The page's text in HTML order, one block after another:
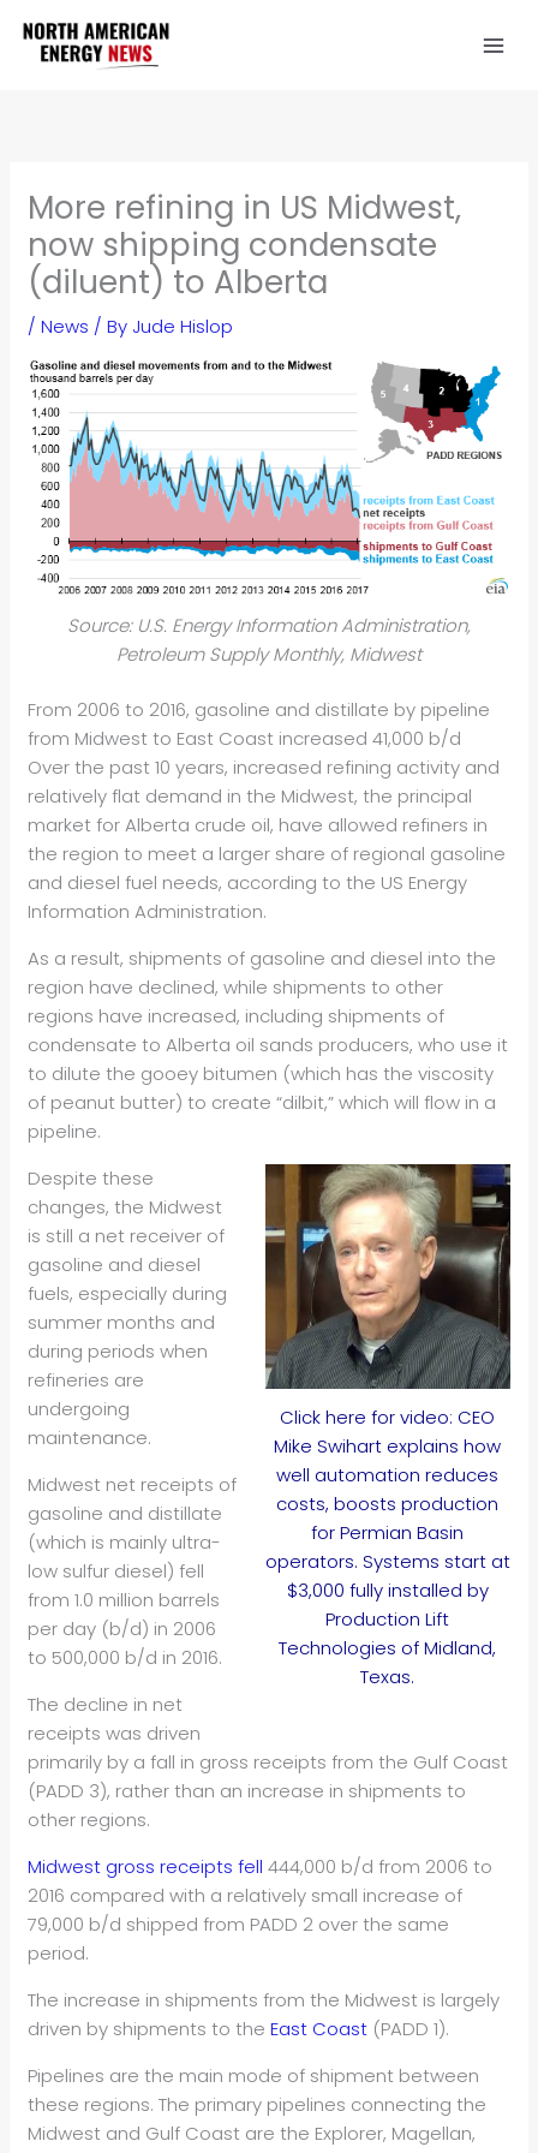
content
More refining in US Midwest,
now shipping condensate
(diluent) to Alberta
/News / By Jude Hislop
Source: U.S. Energy Information Administration,
Petroleum Supply Monthly, Midwest
From 2006 to 2016, gasoline and distillate by pipeline
from Midwest to East Coast increased 41,000 b/d
Over the past 10 years, increased refining activity and
relatively flat demand in the Midwest, the principal
market for Alberta crude oil, have allowed refiners in
the region to meet a larger share of regional gasoline
and diesel fuel needs, according to the US Energy
Information Administration.
As a result, shipments of gasoline and diesel into the
region have declined, while shipments to other
regions have increased, including shipments of
condensate to Alberta oil sands producers, who use it
to dilute the gooey bitumen (which has the viscosity
of peanut butter) to create “dilbit,” which will flow in a
pipeline.
Click here for video: CEO
Mike Swihart explains how
well automation reduces
costs, boosts production
for Permian Basin
operators. Systems start at
$3,000 fully installed by
Production Lift
Technologies of Midland,
Texas.
Despite these
changes, the Midwest
is still a net receiver of
gasoline and diesel
fuels, especially during
summer months and
during periods when
refineries are
undergoing
maintenance.
Midwest net receipts of
gasoline and distillate
(which is mainly ultra-
low sulfur diesel) fell
from 1.0 million barrels
per day (b/d) in 2006
to 500,000 b/d in 2016.
The decline in net
receipts was driven
primarily by a fall in gross receipts from the Gulf Coast
(PADD 3), rather than an increase in shipments to
other regions.
Midwest gross receipts fell 444,000 b/d from 2006 to
2016 compared with a relatively small increase of
79,000 b/d shipped from PADD 2 over the same
period.
The increase in shipments from the Midwest is largely
driven by shipments to theEast Coast (PADD 1).
Pipelines are the main mode of shipment between
these regions. The primary pipelines connecting the
Midwest and Gulf Coast are the Explorer, Magellan,